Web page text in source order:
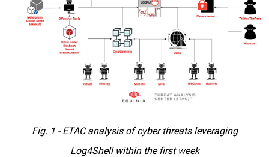
Fig. 1 - ETAC analysis of cyber threats leveraging
Log4Shell within the first week